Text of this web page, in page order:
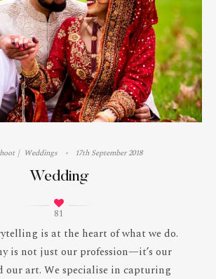
Weddings 17th September 2018
Wedding
81
is at the heart of what we do.
is not just our profession—it’s our
our art. We specialise in capturing